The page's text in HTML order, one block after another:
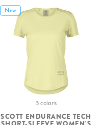
New
3 colors
SCOTT ENDURANCE TECH